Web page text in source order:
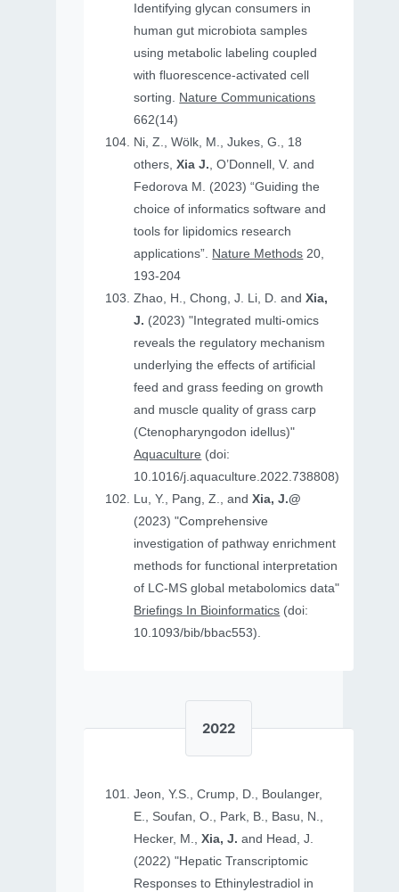
Identifying glycan consumers in
human gut microbiota samples
using metabolic labeling coupled
with fluorescence-activated cell
sorting. Nature Communications
662(14)
Ni, Z., Wölk, M., Jukes, G., 18
others,Xia J., O’Donnell, V. and
Fedorova M. (2023) “Guiding the
choice of informatics software and
tools for lipidomics research
applications”. Nature Methods 20,
193-204
Zhao, H., Chong, J. Li, D. andXia,
J. (2023) "Integrated multi-omics
reveals the regulatory mechanism
underlying the effects of artificial
feed and grass feeding on growth
and muscle quality of grass carp
(Ctenopharyngodon idellus)"
Aquaculture (doi:
10.1016/j.aquaculture.2022.738808)
Lu, Y., Pang, Z., andXia, J.@
(2023) "Comprehensive
investigation of pathway enrichment
methods for functional interpretation
of LC-MS global metabolomics data"
Briefings In Bioinformatics (doi:
10.1093/bib/bbac553).
2022
Jeon, Y.S., Crump, D., Boulanger,
E., Soufan, O., Park, B., Basu, N.,
Hecker, M.,Xia, J. and Head, J.
(2022) "Hepatic Transcriptomic
Responses to Ethinylestradiol in